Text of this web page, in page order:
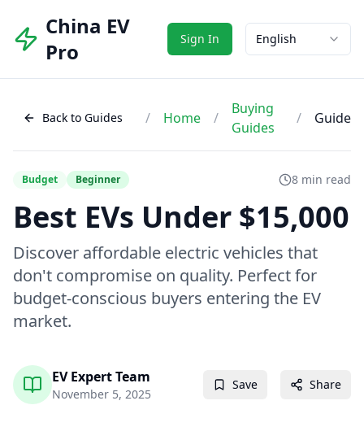
China EV
Pro
Sign In English
Back to Guides / Home /
Buying
Guides
/ Guide
Budget Beginner 8 min read
Best EVs Under $15,000
Discover affordable electric vehicles that
don't compromise on quality. Perfect for
budget-conscious buyers entering the EV
market.
EV Expert Team
November 5, 2025
Save Share